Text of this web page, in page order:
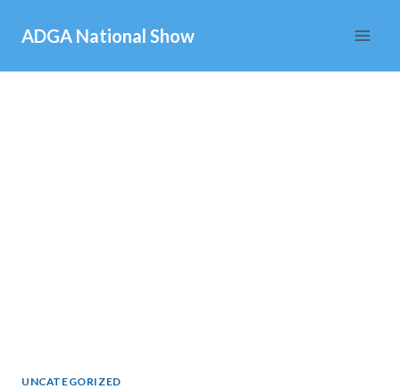
content
ADGA National Show
UNCATEGORIZED